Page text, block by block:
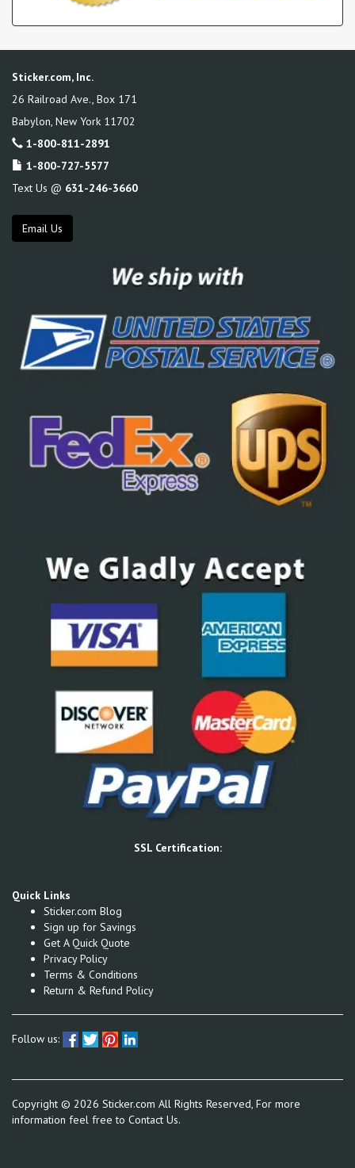
Sticker.com, Inc.
26 Railroad Ave., Box 171
Babylon, New York 11702
1-800-811-2891
1-800-727-5577
Text Us @ 631-246-3660
Email Us
SSL Certification:
Quick Links
Sticker.com Blog
Sign up for Savings
Get A Quick Quote
Privacy Policy
Terms & Conditions
Return & Refund Policy
Follow us:
Copyright © 2026 Sticker.com All Rights Reserved, For more
information feel free to Contact Us.